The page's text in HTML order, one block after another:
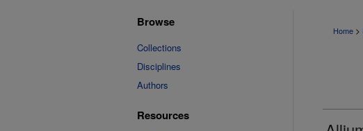
Home >
Browse
Collections
Disciplines
Authors
Resources